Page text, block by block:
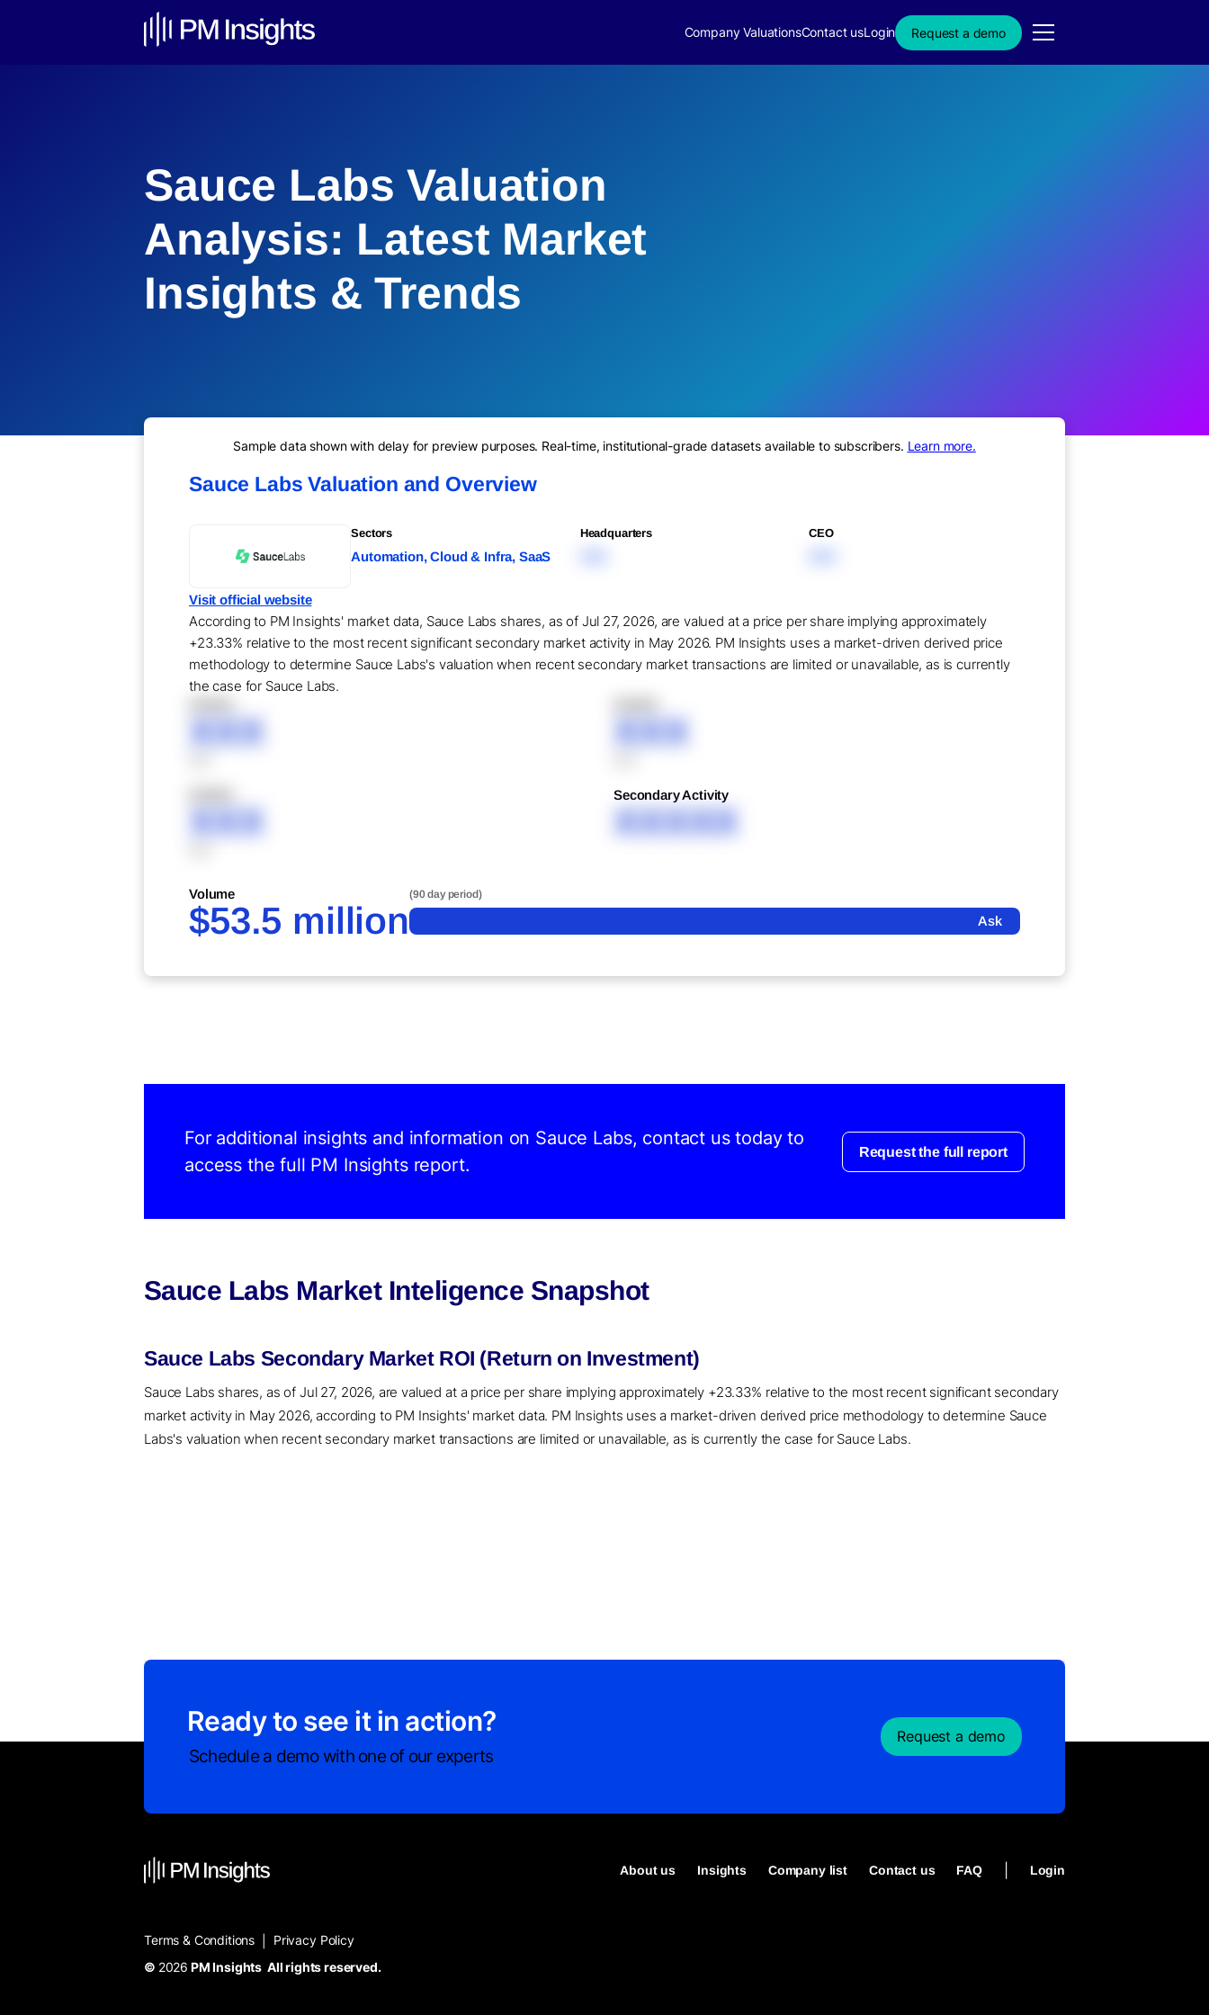
Company ValuationsContact usLogin Request a demo
Sauce Labs Valuation
Analysis: Latest Market
Insights & Trends
Sample data shown with delay for preview purposes. Real-time, institutional-grade datasets available to subscribers. Learn more.
Sauce Labs Valuation and Overview
Sectors
Automation, Cloud & Infra, SaaS
Headquarters CEO
Visit official website
According to PM Insights' market data, Sauce Labs shares, as of Jul 27, 2026, are valued at a price per share implying approximately
+23.33% relative to the most recent significant secondary market activity in May 2026. PM Insights uses a market-driven derived price
methodology to determine Sauce Labs's valuation when recent secondary market transactions are limited or unavailable, as is currently
the case for Sauce Labs.
XXX XXX
XXX
Secondary Activity
XXXXX
Volume
$53.5 million
(90 day period)
Ask
For additional insights and information on Sauce Labs, contact us today to
access the full PM Insights report.
Request the full report
Sauce Labs Market Inteligence Snapshot
Sauce Labs Secondary Market ROI (Return on Investment)
Sauce Labs shares, as of Jul 27, 2026, are valued at a price per share implying approximately +23.33% relative to the most recent significant secondary
market activity in May 2026, according to PM Insights' market data. PM Insights uses a market-driven derived price methodology to determine Sauce
Labs's valuation when recent secondary market transactions are limited or unavailable, as is currently the case for Sauce Labs.
Ready to see it in action?
Schedule a demo with one of our experts
Request a demo
About us Insights Company list Contact us FAQ Login
Terms & Conditions
Privacy Policy
© 2026 PM Insights All rights reserved.